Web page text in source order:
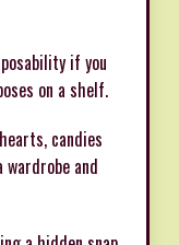
if you
on a shelf.
candies
and